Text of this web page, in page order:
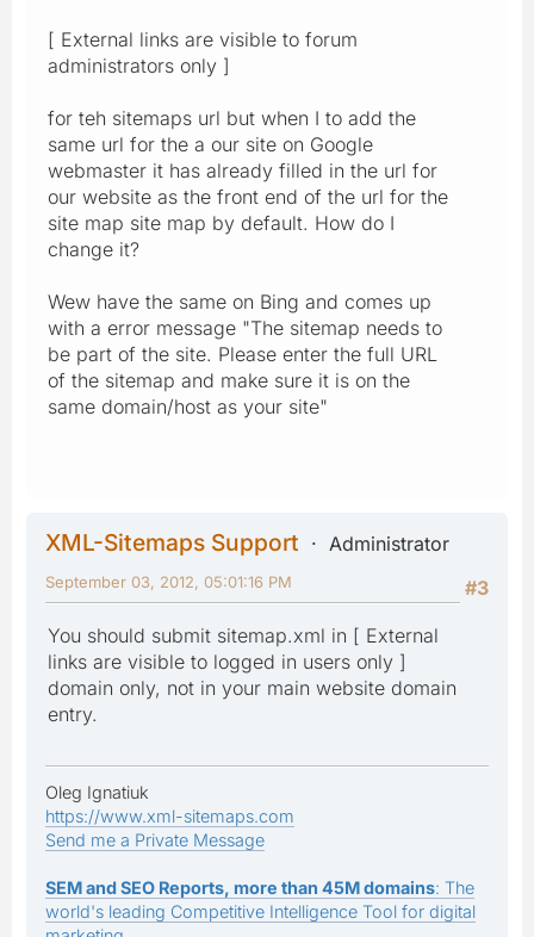
[ External links are visible to forum
administrators only ]
for teh sitemaps url but when I to add the
same url for the a our site on Google
webmaster it has already filled in the url for
our website as the front end of the url for the
site map site map by default. How do I
change it?
Wew have the same on Bing and comes up
with a error message "The sitemap needs to
be part of the site. Please enter the full URL
of the sitemap and make sure it is on the
same domain/host as your site"
XML-Sitemaps Support
Administrator
#3
September 03, 2012, 05:01:16 PM
You should submit sitemap.xml in [ External
links are visible to logged in users only ]
domain only, not in your main website domain
entry.
Oleg Ignatiuk
https://www.xml-sitemaps.com
Send me a Private Message
SEM and SEO Reports, more than 45M domains: The
world's leading Competitive Intelligence Tool for digital